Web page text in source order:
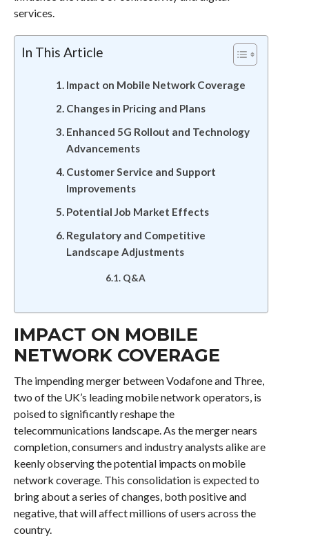
services.
In This Article
Impact on Mobile Network Coverage
Changes in Pricing and Plans
Enhanced 5G Rollout and Technology
Advancements
Customer Service and Support
Improvements
Potential Job Market Effects
Regulatory and Competitive
Landscape Adjustments
Q&A
IMPACT ON MOBILE
NETWORK COVERAGE
The impending merger between Vodafone and Three,
two of the UK’s leading mobile network operators, is
poised to significantly reshape the
telecommunications landscape. As the merger nears
completion, consumers and industry analysts alike are
keenly observing the potential impacts on mobile
network coverage. This consolidation is expected to
bring about a series of changes, both positive and
negative, that will affect millions of users across the
country.